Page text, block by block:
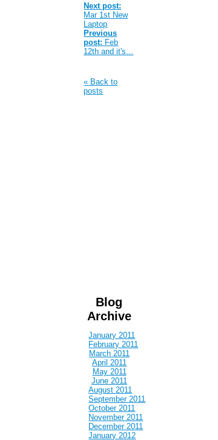
Next post:
Mar 1st New
Laptop
Previous
post: Feb
12th and it's...
« Back to
posts
Blog
Archive
January 2011
February 2011
March 2011
April 2011
May 2011
June 2011
August 2011
September 2011
October 2011
November 2011
December 2011
January 2012